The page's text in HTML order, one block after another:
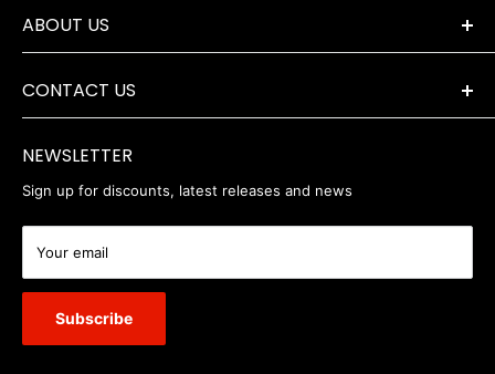
Orders & Returns
Payment Options
Delivery Information
Servicing & Repairs
ABOUT US
The Company
Where to Find Us
Privacy Policy
WEEE
CONTACT US
contact@robertwhite.co.uk
NEWSLETTER
Sign up for discounts, latest releases and news
Your email
Subscribe